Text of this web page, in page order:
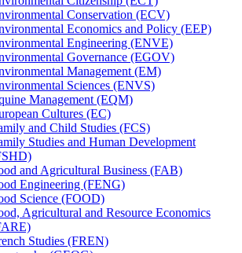
Conservation (ECV)
Economics and Policy (EEP)
Engineering (ENVE)
Governance (EGOV)
Management (EM)
Sciences (ENVS)
Management (EQM)
Cultures (EC)
and Child Studies (FCS)
Studies and Human Development
and Agricultural Business (FAB)
Engineering (FENG)
Science (FOOD)
Agricultural and Resource Economics
Studies (FREN)